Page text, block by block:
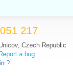
217
Czech Republic
a bug
?